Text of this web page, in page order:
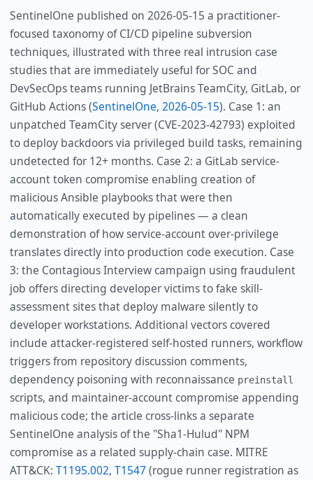
SentinelOne published on 2026-05-15 a practitioner-
focused taxonomy of CI/CD pipeline subversion
techniques, illustrated with three real intrusion case
studies that are immediately useful for SOC and
DevSecOps teams running JetBrains TeamCity, GitLab, or
GitHub Actions (SentinelOne, 2026-05-15). Case 1: an
unpatched TeamCity server (CVE-2023-42793) exploited
to deploy backdoors via privileged build tasks, remaining
undetected for 12+ months. Case 2: a GitLab service-
account token compromise enabling creation of
malicious Ansible playbooks that were then
automatically executed by pipelines — a clean
demonstration of how service-account over-privilege
translates directly into production code execution. Case
3: the Contagious Interview campaign using fraudulent
job offers directing developer victims to fake skill-
assessment sites that deploy malware silently to
developer workstations. Additional vectors covered
include attacker-registered self-hosted runners, workflow
triggers from repository discussion comments,
dependency poisoning with reconnaissance preinstall
scripts, and maintainer-account compromise appending
malicious code; the article cross-links a separate
SentinelOne analysis of the "Sha1-Hulud" NPM
compromise as a related supply-chain case. MITRE
ATT&CK: T1195.002, T1547(rogue runner registration as